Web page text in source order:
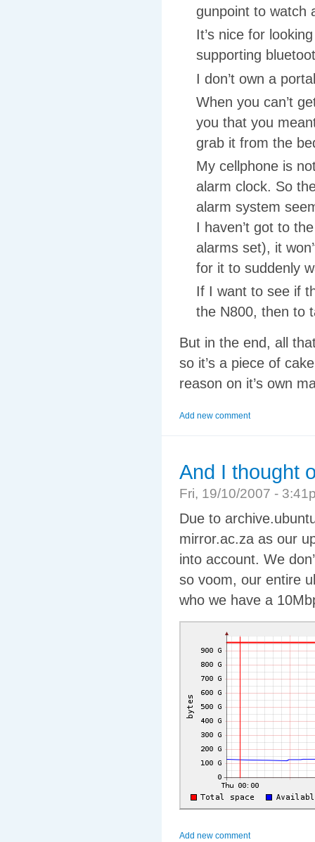
gunpoint to watch
It’s nice for
supporting
I don’t own a
When you can’t
you that you
grab it from the
My cellphone is
alarm clock. So
alarm system
I haven’t got to
alarms set), it
for it to suddenly
If I want to see if
the N800, then to
But in the end, all
so it’s a piece of
reason on it’s own
Add new comment
And I thought
Fri, 19/10/2007 -
Due to
mirror.ac.za as our
into account. We
so voom, our entire
who we have a
Add new comment